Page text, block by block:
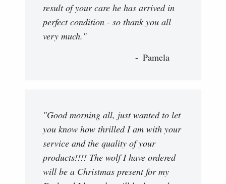
result of your care he has arrived in
perfect condition - so thank you all
very much."
Pamela
"Good morning all, just wanted to let
you know how thrilled I am with your
service and the quality of your
products!!!! The wolf I have ordered
will be a Christmas present for my